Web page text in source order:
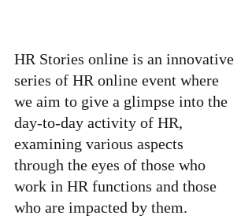
HR Stories online is an innovative
series of HR online event where
we aim to give a glimpse into the
day-to-day activity of HR,
examining various aspects
through the eyes of those who
work in HR functions and those
who are impacted by them.